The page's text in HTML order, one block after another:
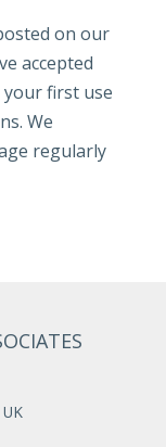
on our
accepted
your first use
We
regularly